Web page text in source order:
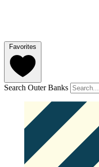
Favorites
Search Outer Banks